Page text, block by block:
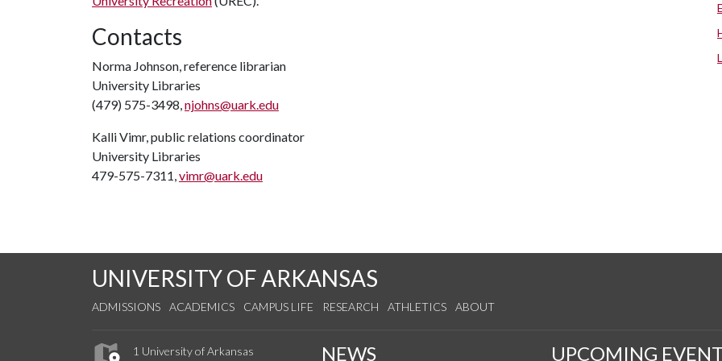
Contacts
Norma Johnson, reference librarian
University Libraries
(479) 575-3498,njohns@uark.edu
Kalli Vimr, public relations coordinator
University Libraries
479-575-7311,vimr@uark.edu
UNIVERSITY OF ARKANSAS
ADMISSIONS ACADEMICS CAMPUS LIFE RESEARCH ATHLETICS ABOUT
1 University of Arkansas NEWS UPCOMING